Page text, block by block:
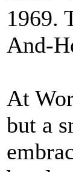
1969.
And-
At
but a